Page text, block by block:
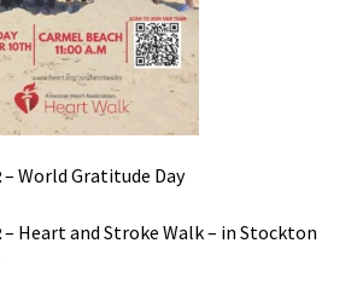
– World Gratitude Day
– Heart and Stroke Walk – in Stockton